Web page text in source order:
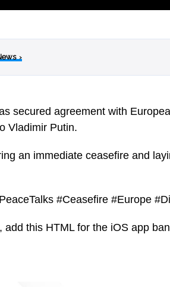
›
secured agreement with
Vladimir Putin.
an immediate ceasefire and
#Ceasefire #Europe
this HTML for the iOS app